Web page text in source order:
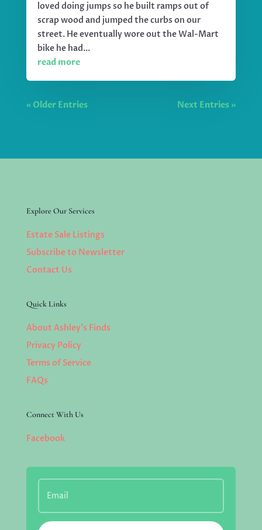
loved doing jumps so he built ramps out of
scrap wood and jumped the curbs on our
street. He eventually wore out the Wal-Mart
bike he had...
read more
« Older Entries Next Entries »
Explore Our Services
Estate Sale Listings
Subscribe to Newsletter
Contact Us
Quick Links
About Ashley’s Finds
Privacy Policy
Terms of Service
FAQs
Connect With Us
Facebook